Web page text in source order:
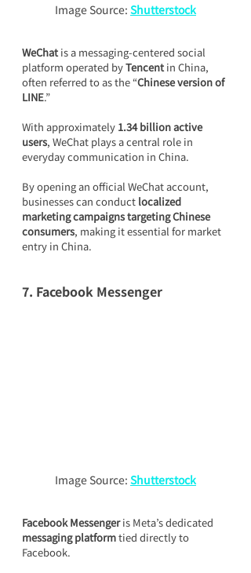
Image Source: Shutterstock
WeChat is a messaging-centered social
platform operated by Tencent in China,
often referred to as the “Chinese version of
LINE.”
With approximately 1.34 billion active
users, WeChat plays a central role in
everyday communication in China.
By opening an official WeChat account,
businesses can conduct localized
marketing campaigns targeting Chinese
consumers, making it essential for market
entry in China.
7. Facebook Messenger
Image Source: Shutterstock
Facebook Messenger is Meta’s dedicated
messaging platform tied directly to
Facebook.